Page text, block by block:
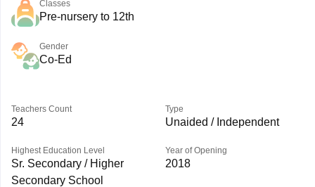
Classes
Pre-nursery to 12th
Gender
Co-Ed
Teachers Count
24
Type
Unaided / Independent
Highest Education Level
Sr. Secondary / Higher
Secondary School
Year of Opening
2018